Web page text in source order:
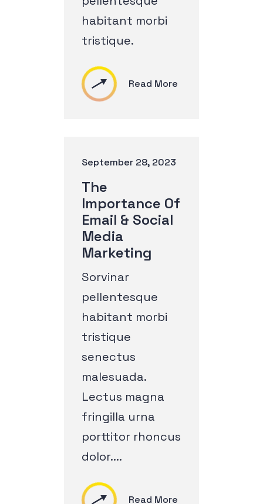
habitant morbi
tristique.
Read More
September 28, 2023
The
Importance Of
Email & Social
Media
Marketing
Sorvinar
pellentesque
habitant morbi
tristique
senectus
malesuada.
Lectus magna
fringilla urna
porttitor rhoncus
dolor....
Read More